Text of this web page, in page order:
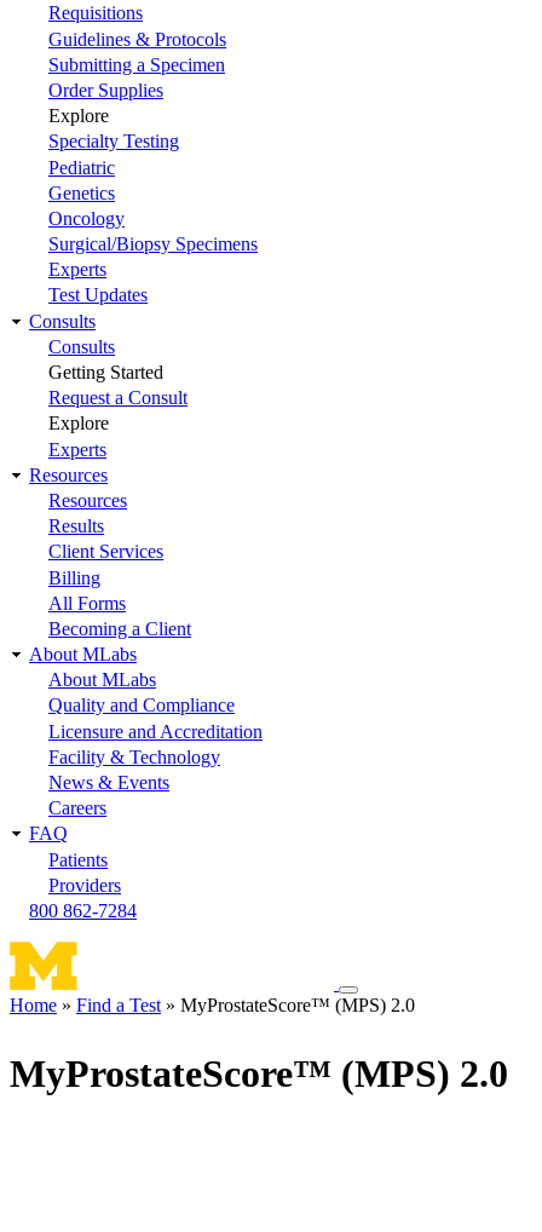
Requisitions
Guidelines & Protocols
Submitting a Specimen
Order Supplies
Explore
Specialty Testing
Pediatric
Genetics
Oncology
Surgical/Biopsy Specimens
Experts
Test Updates
Consults
Consults
Getting Started
Request a Consult
Explore
Experts
Resources
Resources
Results
Client Services
Billing
All Forms
Becoming a Client
About MLabs
About MLabs
Quality and Compliance
Licensure and Accreditation
Facility & Technology
News & Events
Careers
FAQ
Patients
Providers
800 862-7284
Toggle
navigation
Home Find a Test MyProstateScore™ (MPS) 2.0
MyProstateScore™ (MPS) 2.0